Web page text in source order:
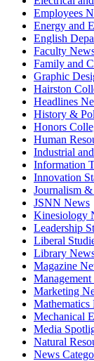
Employees
Energy and
English
Faculty
Family and
Graphic
Hairston
Headlines
History &
Honors
Human
Industrial
Information
Innovation
Journalism
JSNN News
Kinesiology
Leadership
Liberal
Library
Magazine
Marketing
Mathematics
Mechanical
Media
Natural
News